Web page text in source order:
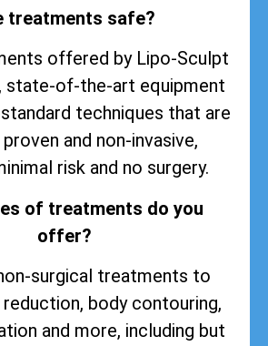
treatments safe?
offered by Lipo-Sculpt
state-of-the-art equipment
techniques that are
and non-invasive,
risk and no surgery.
of treatments do you
offer?
surgical treatments to
body contouring,
and more, including but